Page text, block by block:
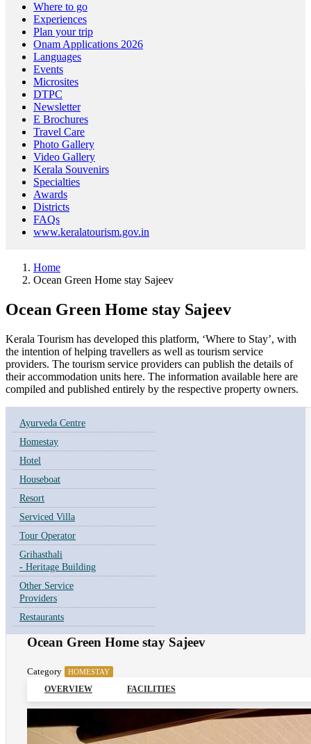
Where to go
Experiences
Plan your trip
Onam Applications 2026
Languages
Events
Microsites
DTPC
Newsletter
E Brochures
Travel Care
Photo Gallery
Video Gallery
Kerala Souvenirs
Specialties
Awards
Districts
FAQs
www.keralatourism.gov.in
Home
Ocean Green Home stay Sajeev
Ocean Green Home stay Sajeev
Kerala Tourism has developed this platform, ‘Where to Stay’, with
the intention of helping travellers as well as tourism service
providers. The tourism service providers can publish the details of
their accommodation units here. The information available here are
compiled and published entirely by the respective property owners.
Ayurveda Centre
Homestay
Hotel
Houseboat
Resort
Serviced Villa
Tour Operator
Grihasthali
- Heritage Building
Other Service
Providers
Restaurants
Ocean Green Home stay Sajeev
Category HOMESTAY
OVERVIEW FACILITIES